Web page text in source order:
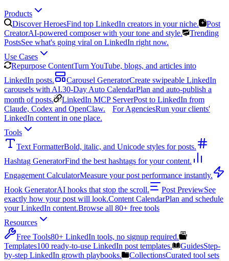
Products
Discover HeroesFind top LinkedIn creators in your niche.
Post
CreatorAI-powered composer with your tone and style.
Trending
PostsSee what's going viral on LinkedIn right now.
Use Cases
Repurpose ContentTurn YouTube, blogs, and articles into
LinkedIn posts.
Carousel GeneratorCreate swipeable LinkedIn
carousels with AI.30-Day Auto CalendarPlan and auto-publish a
month of posts.
LinkedIn MCP ServerPost to LinkedIn from
Claude, Codex and OpenClaw.
For AgenciesRun your clients'
LinkedIn content in one place.
Tools
Text FormatterBold, italic, and Unicode styles for posts.
Hashtag GeneratorFind the best hashtags for your content.
Engagement CalculatorMeasure your post performance instantly.
Hook GeneratorAI hooks that stop the scroll. Post PreviewSee
exactly how your post will look.Content CalendarPlan and schedule
your LinkedIn content.Browse all 80+ free tools
Resources
Free Tools80+ LinkedIn tools, no signup required.
Templates100 ready-to-use LinkedIn post templates. GuidesStep-
by-step LinkedIn growth playbooks.
CollectionsCurated tool sets